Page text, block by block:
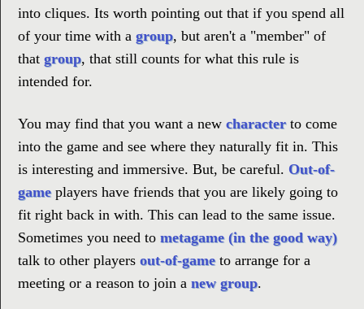
into cliques. Its worth pointing out that if you spend all
of your time with a group, but aren't a "member" of
that group, that still counts for what this rule is
intended for.
You may find that you want a new characterto come
into the game and see where they naturally fit in. This
is interesting and immersive. But, be careful. Out-of-
gameplayers have friends that you are likely going to
fit right back in with. This can lead to the same issue.
Sometimes you need to metagame (in the good way)
talk to other players out-of-gameto arrange for a
meeting or a reason to join a new group.